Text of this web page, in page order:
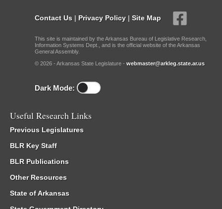
Contact Us | Privacy Policy | Site Map
This site is maintained by the Arkansas Bureau of Legislative Research,
Information Systems Dept., and is the official website of the Arkansas
General Assembly.
© 2026 - Arkansas State Legislature - webmaster@arkleg.state.ar.us
Dark Mode:
Useful Research Links
Previous Legislatures
BLR Key Staff
BLR Publications
Other Resources
State of Arkansas